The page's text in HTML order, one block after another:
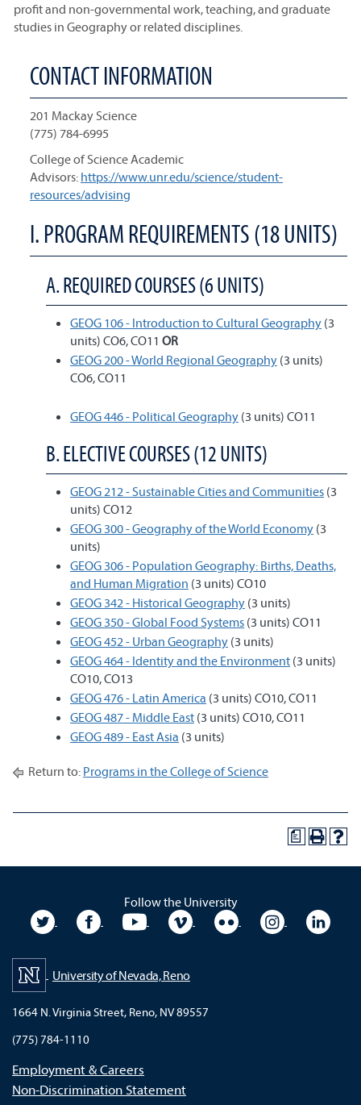
profit and non-governmental work, teaching, and graduate
studies in Geography or related disciplines.
CONTACT INFORMATION
201 Mackay Science
(775) 784-6995
College of Science Academic
Advisors: https://www.unr.edu/science/student-
resources/advising
I. PROGRAM REQUIREMENTS (18 UNITS)
A. REQUIRED COURSES (6 UNITS)
GEOG 106 - Introduction to Cultural Geography (3
units) CO6, CO11 OR
GEOG 200 - World Regional Geography (3 units)
CO6, CO11
GEOG 446 - Political Geography (3 units) CO11
B. ELECTIVE COURSES (12 UNITS)
GEOG 212 - Sustainable Cities and Communities (3
units) CO12
GEOG 300 - Geography of the World Economy (3
units)
GEOG 306 - Population Geography: Births, Deaths,
and Human Migration (3 units) CO10
GEOG 342 - Historical Geography (3 units)
GEOG 350 - Global Food Systems (3 units) CO11
GEOG 452 - Urban Geography (3 units)
GEOG 464 - Identity and the Environment (3 units)
CO10, CO13
GEOG 476 - Latin America (3 units) CO10, CO11
GEOG 487 - Middle East (3 units) CO10, CO11
GEOG 489 - East Asia (3 units)
Return to: Programs in the College of Science
a
Follow the University
University TwitterUniversity Facebook
University YouTubeUniversity VimeoUniversity Flickr
University
University of Nevada, Reno
1664 N. Virginia Street, Reno, NV 89557
(775) 784-1110
Employment & Careers
Non-Discrimination Statement